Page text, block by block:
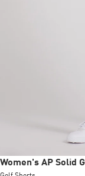
Sale
Women's AP Solid